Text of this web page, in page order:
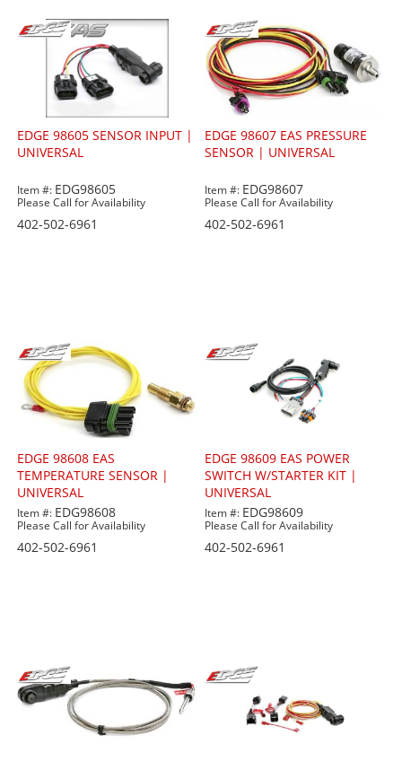
EDGE 98605 SENSOR INPUT |
UNIVERSAL
Item #: EDG98605
Please Call for Availability
402-502-6961
EDGE 98607 EAS PRESSURE
SENSOR | UNIVERSAL
Item #: EDG98607
Please Call for Availability
402-502-6961
EDGE 98608 EAS
TEMPERATURE SENSOR |
UNIVERSAL
Item #: EDG98608
Please Call for Availability
402-502-6961
EDGE 98609 EAS POWER
SWITCH W/STARTER KIT |
UNIVERSAL
Item #: EDG98609
Please Call for Availability
402-502-6961